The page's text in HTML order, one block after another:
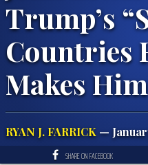
Trump’s
Countries
Makes
RYAN J. FARRICK —
SHARE ON FACEBOOK